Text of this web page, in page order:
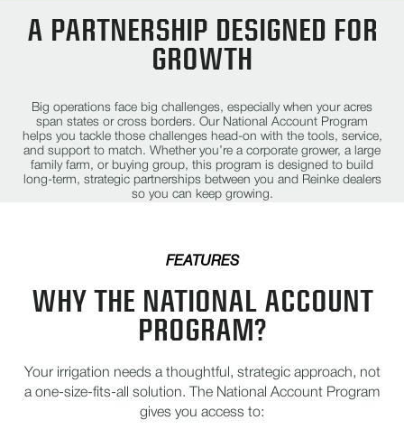
A PARTNERSHIP DESIGNED FOR
GROWTH
Big operations face big challenges, especially when your acres
span states or cross borders. Our National Account Program
helps you tackle those challenges head-on with the tools, service,
and support to match. Whether you’re a corporate grower, a large
family farm, or buying group, this program is designed to build
long-term, strategic partnerships between you and Reinke dealers
so you can keep growing.
FEATURES
WHY THE NATIONAL ACCOUNT
PROGRAM?
Your irrigation needs a thoughtful, strategic approach, not
a one-size-fits-all solution. The National Account Program
gives you access to: